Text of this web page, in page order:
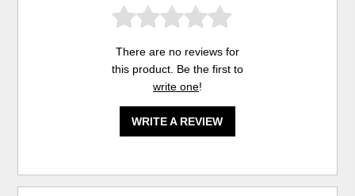
There are no reviews for
this product. Be the first to
write one!
WRITE A REVIEW